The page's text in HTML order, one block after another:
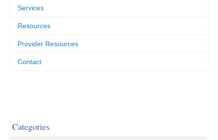
Services
Resources
Provider Resources
Contact
Categories